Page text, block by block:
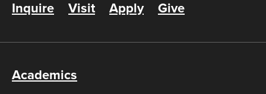
Inquire Visit Apply Give
Academics